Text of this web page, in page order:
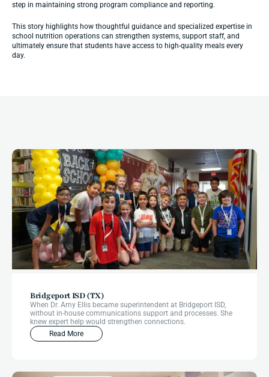
step in maintaining strong program compliance and reporting.
This story highlights how thoughtful guidance and specialized expertise in
school nutrition operations can strengthen systems, support staff, and
ultimately ensure that students have access to high-quality meals every
day.
MoreImpactStories
Bridgeport ISD (TX)
When Dr. Amy Ellis became superintendent at Bridgeport ISD,
without in-house communications support and processes. She
knew expert help would strengthen connections.
Read More